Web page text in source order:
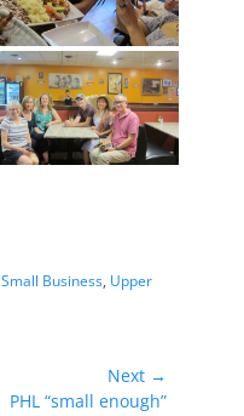
Small Business, Upper
Next →
PHL “small enough”